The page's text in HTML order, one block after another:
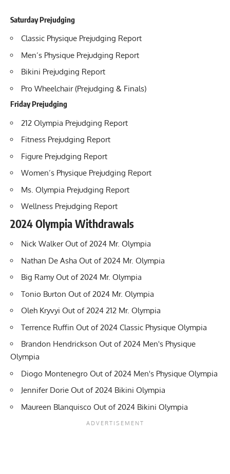
Saturday Prejudging
Classic Physique Prejudging Report
Men’s Physique Prejudging Report
Bikini Prejudging Report
Pro Wheelchair (Prejudging & Finals)
Friday Prejudging
212 Olympia Prejudging Report
Fitness Prejudging Report
Figure Prejudging Report
Women’s Physique Prejudging Report
Ms. Olympia Prejudging Report
Wellness Prejudging Report
2024 Olympia Withdrawals
Nick Walker Out of 2024 Mr. Olympia
Nathan De Asha Out of 2024 Mr. Olympia
Big Ramy Out of 2024 Mr. Olympia
Tonio Burton Out of 2024 Mr. Olympia
Oleh Kryvyi Out of 2024 212 Mr. Olympia
Terrence Ruffin Out of 2024 Classic Physique Olympia
Brandon Hendrickson Out of 2024 Men's Physique
Olympia
Diogo Montenegro Out of 2024 Men's Physique Olympia
Jennifer Dorie Out of 2024 Bikini Olympia
Maureen Blanquisco Out of 2024 Bikini Olympia